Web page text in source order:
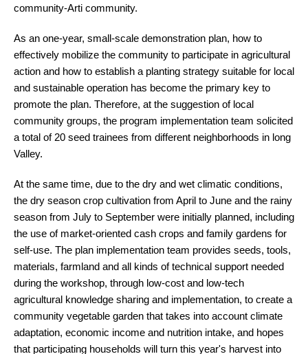
community-Arti community.
As an one-year, small-scale demonstration plan, how to
effectively mobilize the community to participate in agricultural
action and how to establish a planting strategy suitable for local
and sustainable operation has become the primary key to
promote the plan. Therefore, at the suggestion of local
community groups, the program implementation team solicited
a total of 20 seed trainees from different neighborhoods in long
Valley.
At the same time, due to the dry and wet climatic conditions,
the dry season crop cultivation from April to June and the rainy
season from July to September were initially planned, including
the use of market-oriented cash crops and family gardens for
self-use. The plan implementation team provides seeds, tools,
materials, farmland and all kinds of technical support needed
during the workshop, through low-cost and low-tech
agricultural knowledge sharing and implementation, to create a
community vegetable garden that takes into account climate
adaptation, economic income and nutrition intake, and hopes
that participating households will turn this year's harvest into